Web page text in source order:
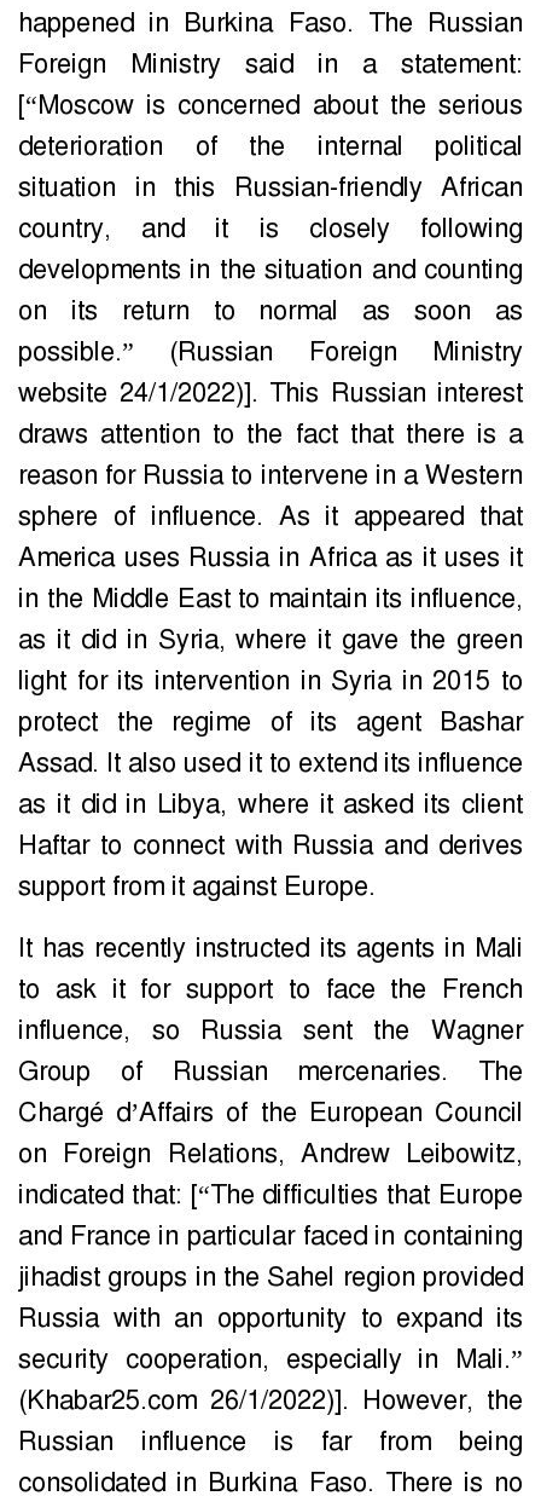
happened in Burkina Faso. The Russian
Foreign Ministry said in a statement:
[“Moscow is concerned about the serious
deterioration of the internal political
situation in this Russian-friendly African
country, and it is closely following
developments in the situation and counting
on its return to normal as soon as
possible.” (Russian Foreign Ministry
website 24/1/2022)]. This Russian interest
draws attention to the fact that there is a
reason for Russia to intervene in a Western
sphere of influence. As it appeared that
America uses Russia in Africa as it uses it
in the Middle East to maintain its influence,
as it did in Syria, where it gave the green
light for its intervention in Syria in 2015 to
protect the regime of its agent Bashar
Assad. It also used it to extend its influence
as it did in Libya, where it asked its client
Haftar to connect with Russia and derives
support from it against Europe.
It has recently instructed its agents in Mali
to ask it for support to face the French
influence, so Russia sent the Wagner
Group of Russian mercenaries. The
Chargé d’Affairs of the European Council
on Foreign Relations, Andrew Leibowitz,
indicated that: [“The difficulties that Europe
and France in particular faced in containing
jihadist groups in the Sahel region provided
Russia with an opportunity to expand its
security cooperation, especially in Mali.”
(Khabar25.com 26/1/2022)]. However, the
Russian influence is far from being
consolidated in Burkina Faso. There is no